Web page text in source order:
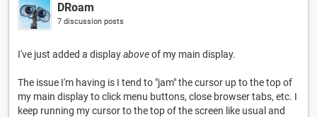
DRoam
7 discussion posts
I've just added a displayaboveof my main display.
The issue I'm having is I tend to "jam" the cursor up to the top of
my main display to click menu buttons, close browser tabs, etc. I
keep running my cursor to the top of the screen like usual and